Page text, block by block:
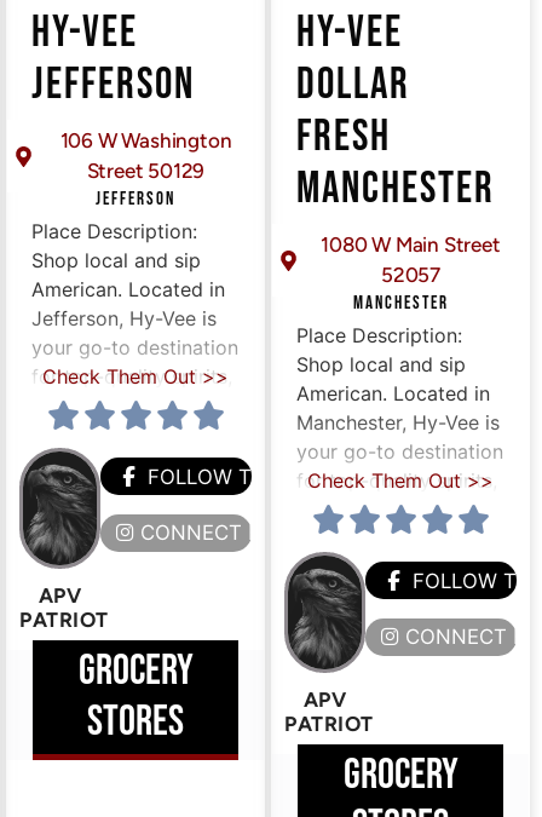
HY-VEE
JEFFERSON
106 W Washington
Street 50129
JEFFERSON
Place Description:
Shop local and sip
American. Located in
Jefferson, Hy-Vee is
your go-to destination
for top-quality spirits,
Check Them Out >>
APV
PATRIOT
FOLLOW THEM
CONNECT HERE
GROCERY
STORES
HY-VEE
DOLLAR
FRESH
MANCHESTER
1080 W Main Street
52057
MANCHESTER
Place Description:
Shop local and sip
American. Located in
Manchester, Hy-Vee is
your go-to destination
for top-quality spirits,
Check Them Out >>
APV
PATRIOT
FOLLOW
CONNECT
GROCERY